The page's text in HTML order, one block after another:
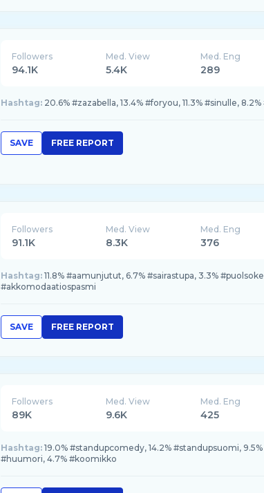
Followers
94.1K
Med. View
5.4K
Med. Eng
289
Hashtag: 20.6% #zazabella, 13.4% #foryou, 11.3% #sinulle,
SAVE FREE REPORT
Followers
91.1K
Med. View
8.3K
Med. Eng
376
Hashtag: 11.8% #aamunjutut, 6.7% #sairastupa, 3.3%
#akkomodaatiospasmi
SAVE FREE REPORT
Followers
89K
Med. View
9.6K
Med. Eng
425
Hashtag: 19.0% #standupcomedy, 14.2% #standupsuomi,
#huumori, 4.7% #koomikko